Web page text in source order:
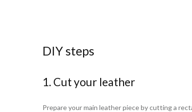
DIY steps
1. Cut your leather
Prepare your main leather piece by cutting a